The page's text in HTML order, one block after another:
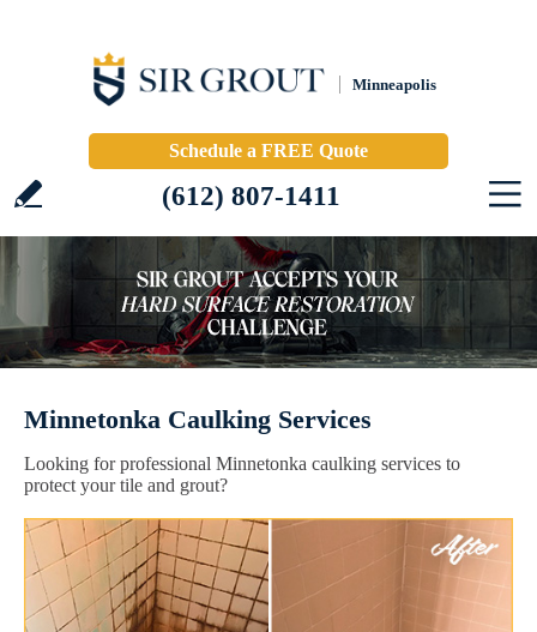
Minneapolis
Schedule a FREE Quote
(612) 807-1411
Minnetonka Caulking Services
Looking for professional Minnetonka caulking services to
protect your tile and grout?